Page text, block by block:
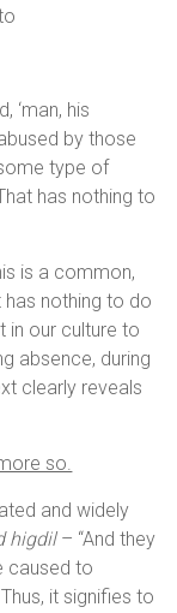
‘man, his
by those
type of
has nothing to
is a common,
nothing to do
in our culture to
absence, during
clearly reveals
so.
and widely
higdil– “And they
caused to
it signifies to